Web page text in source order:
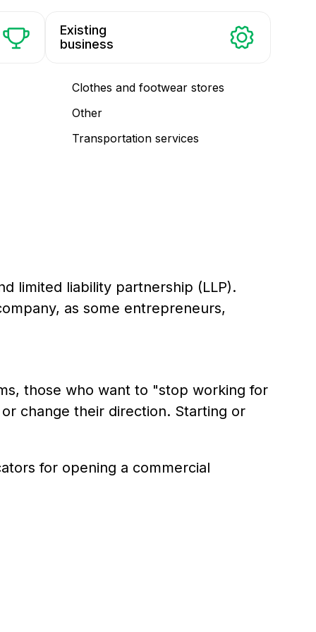
Existing
business
Clothes and footwear stores
Other
Transportation services
limited liability partnership (LLP).
as some entrepreneurs,
those who want to "stop working for
change their direction. Starting or
for opening a commercial